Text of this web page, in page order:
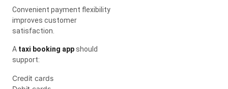
Convenient payment flexibility
improves customer
satisfaction.
A taxi booking appshould
support:
Credit cards